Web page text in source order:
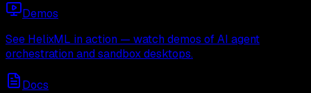
Demos
See HelixML in action — watch demos of AI agent
orchestration and sandbox desktops.
Docs